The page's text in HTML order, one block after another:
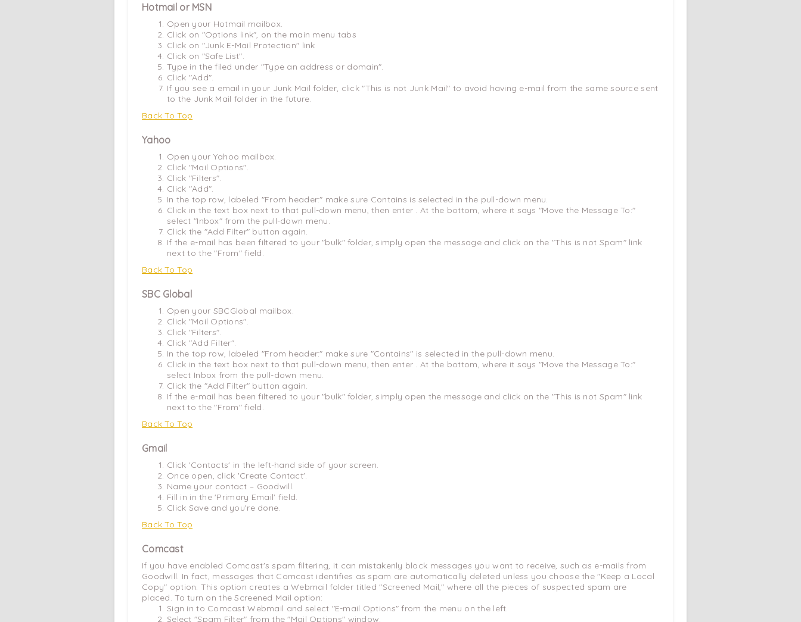
Hotmail or MSN
Open your Hotmail mailbox.
Click on "Options link", on the main menu tabs
Click on "Junk E-Mail Protection" link
Click on "Safe List".
Type in the filed under "Type an address or domain".
Click "Add".
If you see a email in your Junk Mail folder, click "This is not Junk Mail" to avoid having e-mail from the same source sent
to the Junk Mail folder in the future.
Back To Top
Yahoo
Open your Yahoo mailbox.
Click "Mail Options".
Click "Filters".
Click "Add".
In the top row, labeled "From header:" make sure Contains is selected in the pull-down menu.
Click in the text box next to that pull-down menu, then enter . At the bottom, where it says "Move the Message To:"
select "Inbox" from the pull-down menu.
Click the "Add Filter" button again.
If the e-mail has been filtered to your "bulk" folder, simply open the message and click on the "This is not Spam" link
next to the "From" field.
Back To Top
SBC Global
Open your SBCGlobal mailbox.
Click "Mail Options".
Click "Filters".
Click "Add Filter".
In the top row, labeled "From header:" make sure "Contains" is selected in the pull-down menu.
Click in the text box next to that pull-down menu, then enter . At the bottom, where it says "Move the Message To:"
select Inbox from the pull-down menu.
Click the "Add Filter" button again.
If the e-mail has been filtered to your "bulk" folder, simply open the message and click on the "This is not Spam" link
next to the "From" field.
Back To Top
Gmail
Click 'Contacts' in the left-hand side of your screen.
Once open, click 'Create Contact'.
Name your contact – Goodwill.
Fill in in the 'Primary Email' field.
Click Save and you're done.
Back To Top
Comcast
If you have enabled Comcast's spam filtering, it can mistakenly block messages you want to receive, such as e-mails from
Goodwill. In fact, messages that Comcast identifies as spam are automatically deleted unless you choose the "Keep a Local
Copy" option. This option creates a Webmail folder titled "Screened Mail," where all the pieces of suspected spam are
placed. To turn on the Screened Mail option:
Sign in to Comcast Webmail and select "E-mail Options" from the menu on the left.
Select "Spam Filter" from the "Mail Options" window.